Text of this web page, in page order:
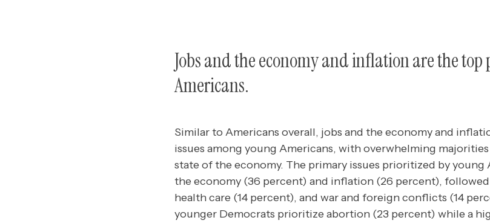
Jobs and the economy and inflation are the
Americans.
Similar to Americans overall, jobs and the economy and
issues among young Americans, with overwhelming
state of the economy. The primary issues prioritized by young
the economy (36 percent) and inflation (26 percent),
health care (14 percent), and war and foreign conflicts (14
younger Democrats prioritize abortion (23 percent) while a